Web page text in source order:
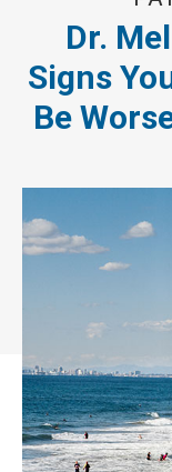
Dr.
Signs
Be